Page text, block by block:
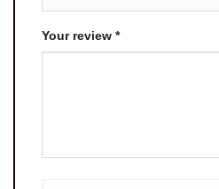
Your review *